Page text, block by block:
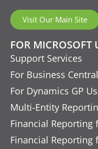
Visit Our Main Site
FOR MICROSOFT
Support Services
For Business
For Dynamics GP
Multi-Entity
Financial Reporting
Financial Reporting